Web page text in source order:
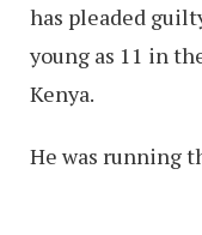
has pleaded
young as 11 in
Kenya.
He was running